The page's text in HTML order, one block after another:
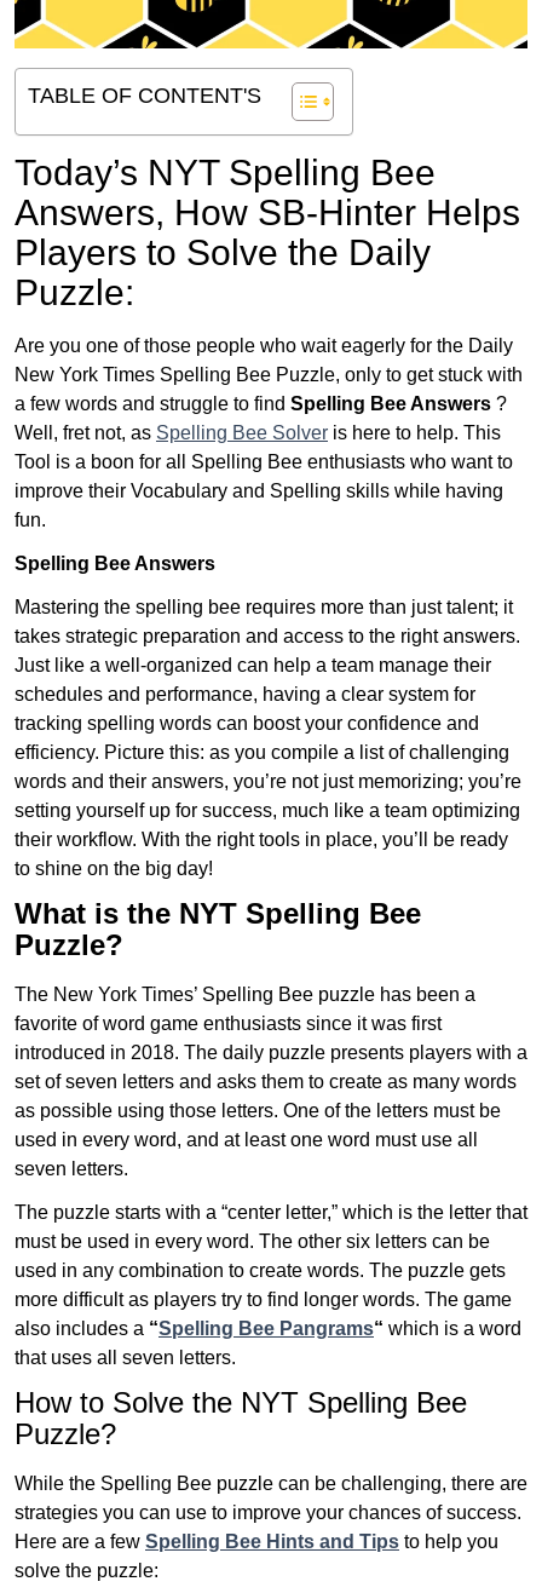
TABLE OF CONTENT'S
Today’s NYT Spelling Bee
Answers, How SB-Hinter Helps
Players to Solve the Daily
Puzzle:
Are you one of those people who wait eagerly for the Daily
New York Times Spelling Bee Puzzle, only to get stuck with
a few words and struggle to find Spelling Bee Answers ?
Well, fret not, as Spelling Bee Solver is here to help. This
Tool is a boon for all Spelling Bee enthusiasts who want to
improve their Vocabulary and Spelling skills while having
fun.
Spelling Bee Answers
Mastering the spelling bee requires more than just talent; it
takes strategic preparation and access to the right answers.
Just like a well-organized can help a team manage their
schedules and performance, having a clear system for
tracking spelling words can boost your confidence and
efficiency. Picture this: as you compile a list of challenging
words and their answers, you’re not just memorizing; you’re
setting yourself up for success, much like a team optimizing
their workflow. With the right tools in place, you’ll be ready
to shine on the big day!
What is the NYT Spelling Bee
Puzzle?
The New York Times’ Spelling Bee puzzle has been a
favorite of word game enthusiasts since it was first
introduced in 2018. The daily puzzle presents players with a
set of seven letters and asks them to create as many words
as possible using those letters. One of the letters must be
used in every word, and at least one word must use all
seven letters.
The puzzle starts with a “center letter,” which is the letter that
must be used in every word. The other six letters can be
used in any combination to create words. The puzzle gets
more difficult as players try to find longer words. The game
also includes a “Spelling Bee Pangrams“ which is a word
that uses all seven letters.
How to Solve the NYT Spelling Bee
Puzzle?
While the Spelling Bee puzzle can be challenging, there are
strategies you can use to improve your chances of success.
Here are a few Spelling Bee Hints and Tips to help you
solve the puzzle: